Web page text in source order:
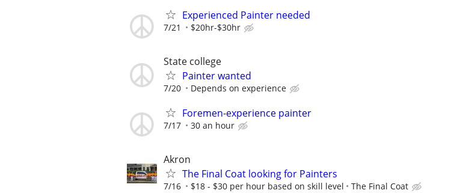
Experienced Painter needed
7/21 $20hr-$30hr
State college
Painter wanted
7/20 Depends on experience
Foremen-experience painter
7/17 30 an hour
Akron
The Final Coat looking for Painters
7/16 $18 - $30 per hour based on skill level The Final Coat